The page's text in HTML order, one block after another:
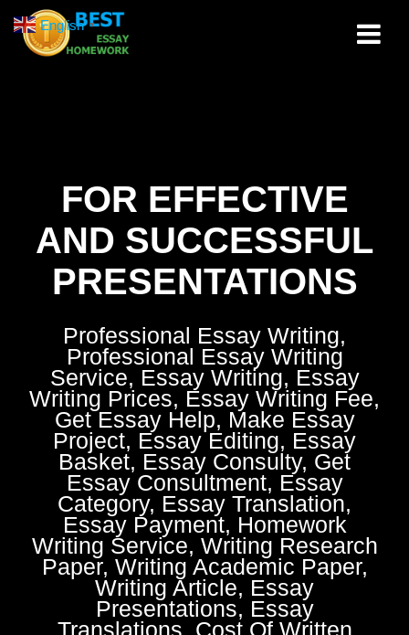
FOR EFFECTIVE
AND SUCCESSFUL
PRESENTATIONS
Professional Essay Writing,
Professional Essay Writing
Service, Essay Writing, Essay
Writing Prices, Essay Writing Fee,
Get Essay Help, Make Essay
Project, Essay Editing, Essay
Basket, Essay Consulty, Get
Essay Consultment, Essay
Category, Essay Translation,
Essay Payment, Homework
Writing Service, Writing Research
Paper, Writing Academic Paper,
Writing Article, Essay
Presentations, Essay
Translations, Cost Of Written
English ▼